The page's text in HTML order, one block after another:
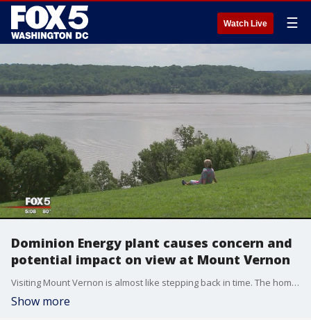
Watch Live ☰
Dominion Energy plant causes concern and
potential impact on view at Mount Vernon
Visiting Mount Vernon is almost like stepping back in time. The home of George Washington made to look as it did when he lived here. Part of that experience is the stunning view of the Potomac River. But a new campaign "Save George Washington?s view" is aimed at preserving the view directly in front of the historic estate.
Show more